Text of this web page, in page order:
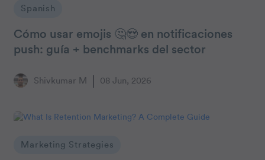
Spanish
Cómo usar emojis 🤔😍 en notificaciones
push: guía + benchmarks del sector
Shivkumar M 08 Jun, 2026
Marketing Strategies